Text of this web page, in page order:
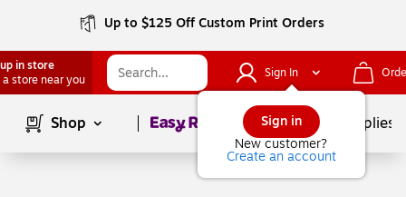
Up to $125 Off Custom Print Orders
in store
a store near you
Sign In
Sign in
New customer?
Create an account
Shop Page1of School Supplies